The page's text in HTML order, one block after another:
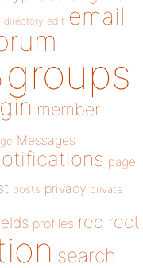
directory edit email
groups
member
Messages
page
posts privacy private
profiles redirect
search